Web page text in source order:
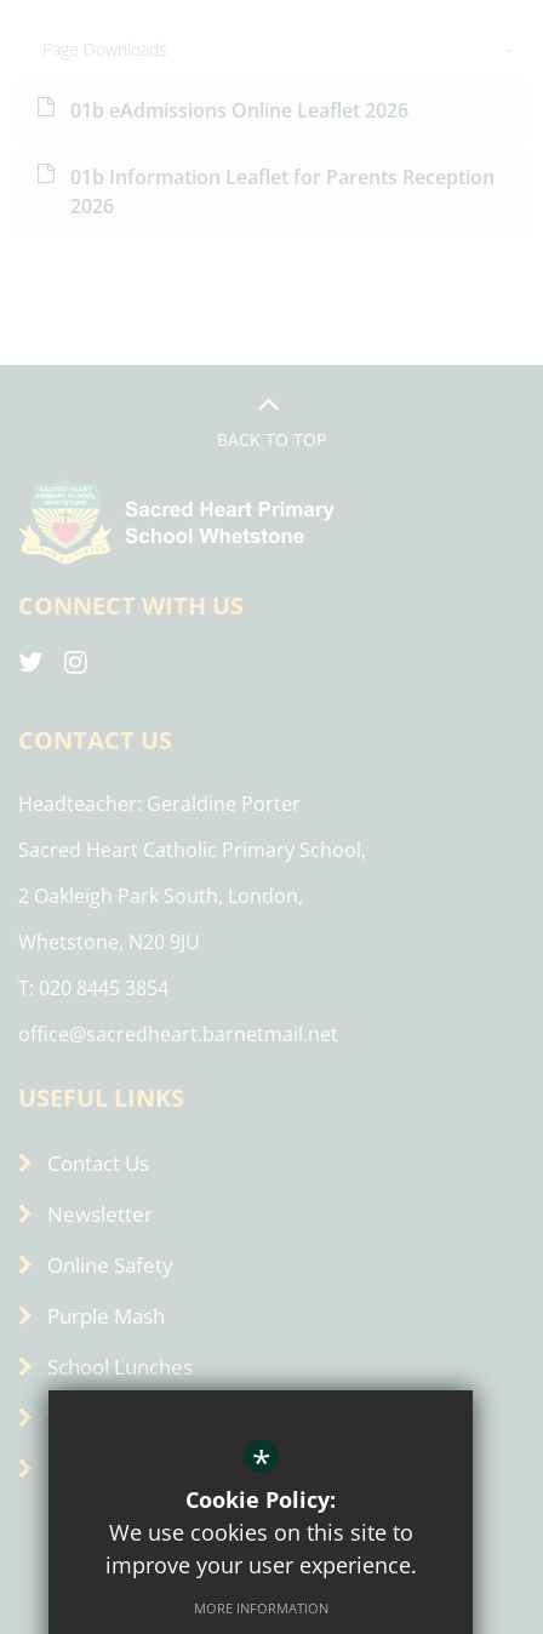
Page Downloads
01b eAdmissions Online Leaflet 2026
01b Information Leaflet for Parents Reception
2026
BACK TO TOP
CONNECT WITH US
CONTACT US
Headteacher Geraldine Porter
Sacred Heart Catholic Primary School,
2 Oakleigh Park South, London,
Whetstone, N20 9JU
T: 020 8445 3854
office@sacredheart.barnetmail.net
USEFUL LINKS
Contact Us
Newsletter
Online Safety
Purple Mash
School Lunches
Term Dates
Admin
Terms of Use
*
Cookie Policy:
We use cookies on this site to
improve your user experience.
MORE INFORMATION